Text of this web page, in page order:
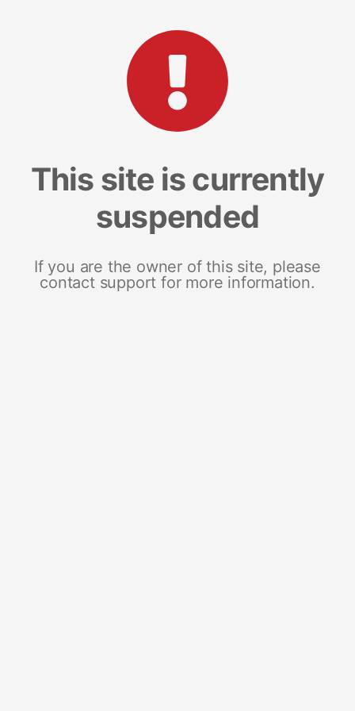
This site is currently
suspended
If you are the owner of this site, please
contact support for more information.